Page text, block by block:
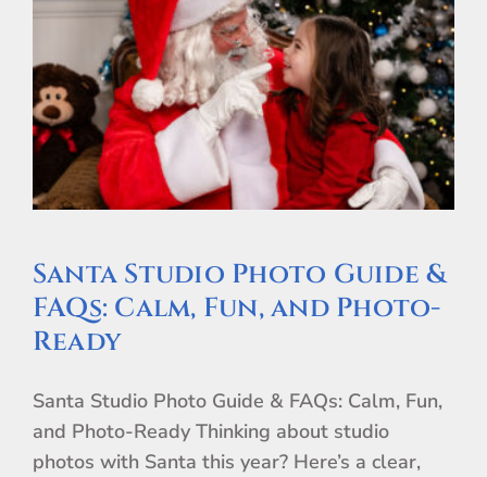
Santa Studio Photo Guide &
FAQs: Calm, Fun, and Photo-
Ready
Santa Studio Photo Guide & FAQs: Calm, Fun,
and Photo-Ready Thinking about studio
photos with Santa this year? Here’s a clear,